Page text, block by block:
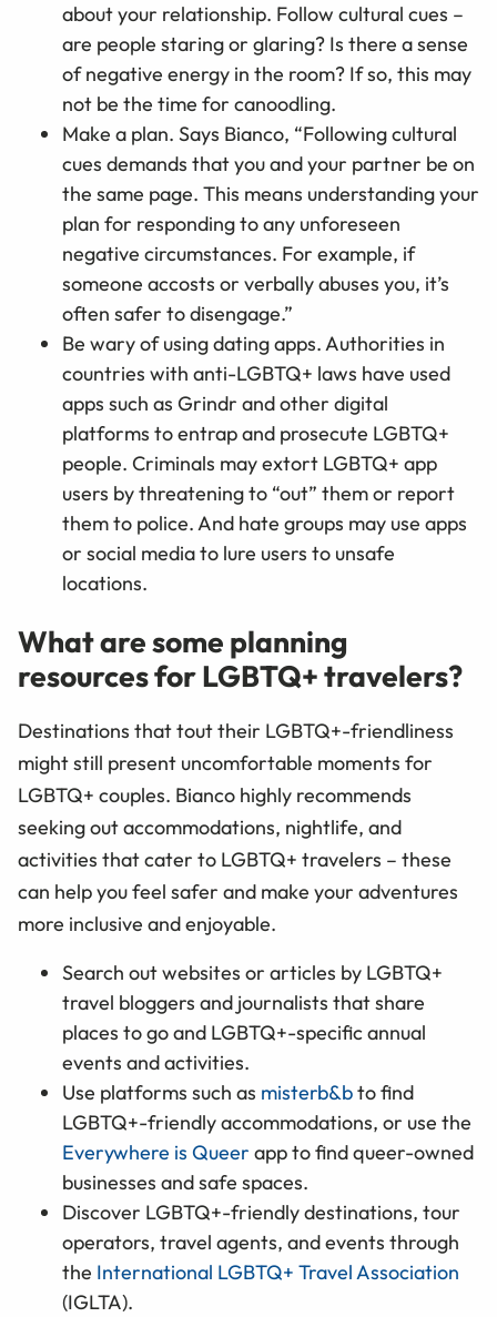
about your relationship. Follow cultural cues –
are people staring or glaring? Is there a sense
of negative energy in the room? If so, this may
not be the time for canoodling.
Make a plan. Says Bianco, “Following cultural
cues demands that you and your partner be on
the same page. This means understanding your
plan for responding to any unforeseen
negative circumstances. For example, if
someone accosts or verbally abuses you, it’s
often safer to disengage.”
Be wary of using dating apps. Authorities in
countries with anti-LGBTQ+ laws have used
apps such as Grindr and other digital
platforms to entrap and prosecute LGBTQ+
people. Criminals may extort LGBTQ+ app
users by threatening to “out” them or report
them to police. And hate groups may use apps
or social media to lure users to unsafe
locations.
What are some planning
resources for LGBTQ+ travelers?
Destinations that tout their LGBTQ+-friendliness
might still present uncomfortable moments for
LGBTQ+ couples. Bianco highly recommends
seeking out accommodations, nightlife, and
activities that cater to LGBTQ+ travelers – these
can help you feel safer and make your adventures
more inclusive and enjoyable.
Search out websites or articles by LGBTQ+
travel bloggers and journalists that share
places to go and LGBTQ+-specific annual
events and activities.
Use platforms such as misterb&bto find
LGBTQ+-friendly accommodations, or use the
Everywhere is Queer app to find queer-owned
businesses and safe spaces.
Discover LGBTQ+-friendly destinations, tour
operators, travel agents, and events through
the International LGBTQ+ Travel Association
(IGLTA).